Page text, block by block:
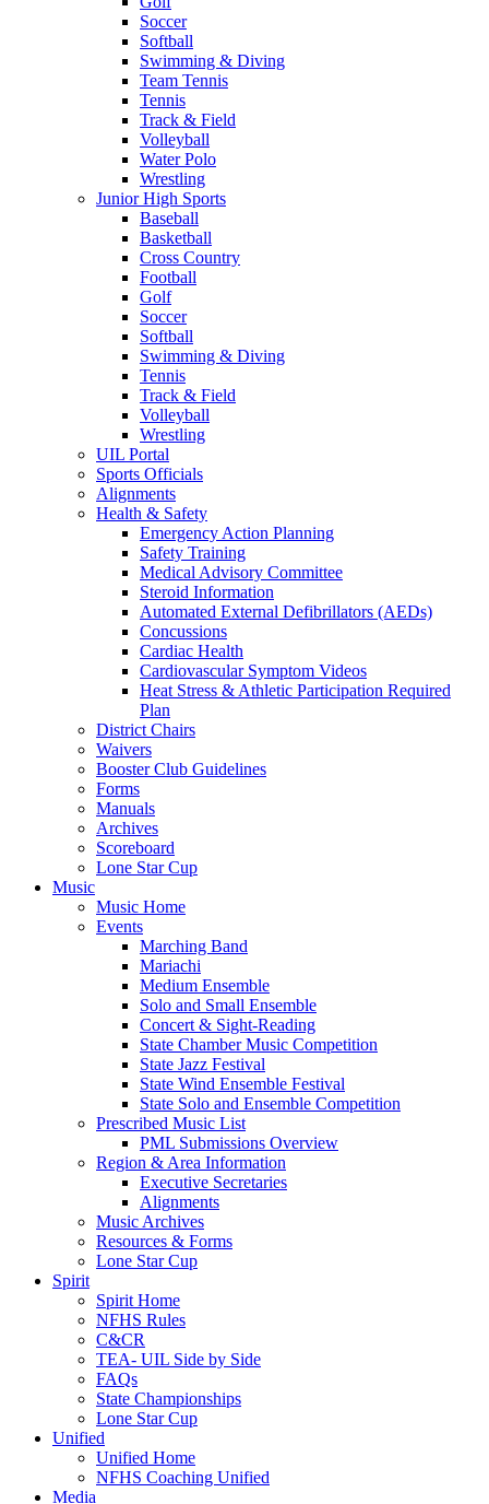
Soccer
Softball
Swimming & Diving
Team Tennis
Tennis
Track & Field
Volleyball
Water Polo
Wrestling
Junior High Sports
Baseball
Basketball
Cross Country
Football
Golf
Soccer
Softball
Swimming & Diving
Tennis
Track & Field
Volleyball
Wrestling
UIL Portal
Sports Officials
Alignments
Health & Safety
Emergency Action Planning
Safety Training
Medical Advisory Committee
Steroid Information
Automated External Defibrillators (AEDs)
Concussions
Cardiac Health
Cardiovascular Symptom Videos
Heat Stress & Athletic Participation Required
Plan
District Chairs
Waivers
Booster Club Guidelines
Forms
Manuals
Archives
Scoreboard
Lone Star Cup
Music
Music Home
Events
Marching Band
Mariachi
Medium Ensemble
Solo and Small Ensemble
Concert & Sight-Reading
State Chamber Music Competition
State Jazz Festival
State Wind Ensemble Festival
State Solo and Ensemble Competition
Prescribed Music List
PML Submissions Overview
Region & Area Information
Executive Secretaries
Alignments
Music Archives
Resources & Forms
Lone Star Cup
Spirit
Spirit Home
NFHS Rules
C&CR
TEA- UIL Side by Side
FAQs
State Championships
Lone Star Cup
Unified
Unified Home
NFHS Coaching Unified
Media